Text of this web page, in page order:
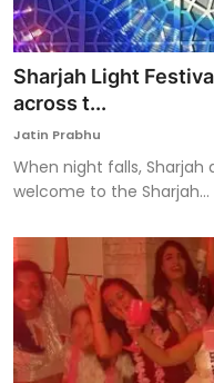
Sharjah Light
across t...
Jatin Prabhu
When night falls,
welcome to the Sharjah...